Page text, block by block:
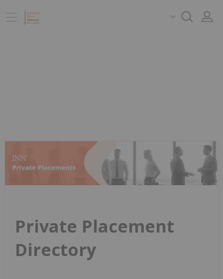
Private Placement
Directory